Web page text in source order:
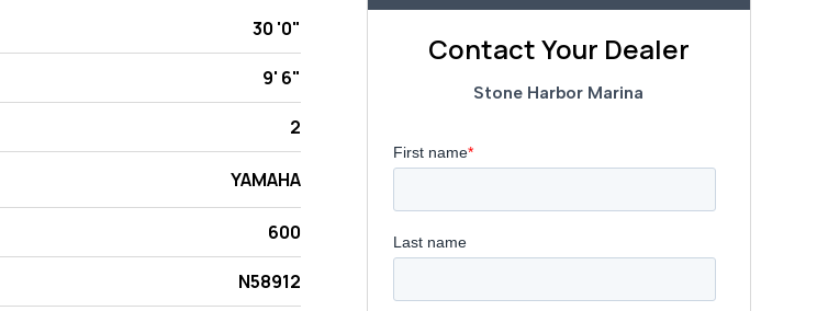
30 '0"
9' 6"
2
YAMAHA
600
N58912
Contact Your Dealer
Stone Harbor Marina